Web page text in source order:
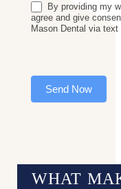
By providing my
agree and give
Mason Dental via
Send Now
WHAT